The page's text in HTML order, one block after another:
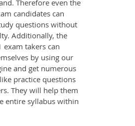
Therefore even the
candidates can
questions without
Additionally, the
exam takers can
by using our
and get numerous
practice questions
They will help them
entire syllabus within